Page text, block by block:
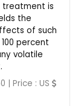
treatment is
the
of such
percent
volatile
| Price : US